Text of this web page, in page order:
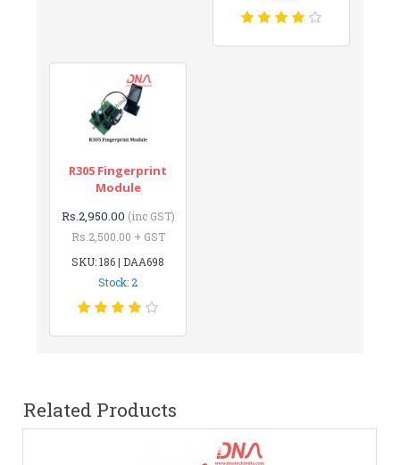
R305 Fingerprint
Module
Rs.2,950.00 (inc GST)
Rs.2,500.00 + GST
SKU: 186 | DAA698
Stock: 2
Related Products